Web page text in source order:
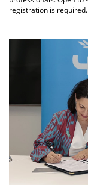
registration is required.